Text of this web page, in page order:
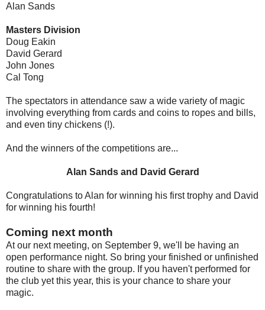
Alan Sands
Masters Division
Doug Eakin
David Gerard
John Jones
Cal Tong
The spectators in attendance saw a wide variety of magic
involving everything from cards and coins to ropes and bills,
and even tiny chickens (!).
And the winners of the competitions are...
Alan Sands and David Gerard
Congratulations to Alan for winning his first trophy and David
for winning his fourth!
Coming next month
At our next meeting, on September 9, we'll be having an
open performance night. So bring your finished or unfinished
routine to share with the group. If you haven't performed for
the club yet this year, this is your chance to share your
magic.